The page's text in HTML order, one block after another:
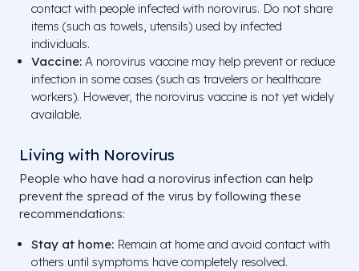
contact with people infected with norovirus. Do not share
items (such as towels, utensils) used by infected
individuals.
Vaccine: A norovirus vaccine may help prevent or reduce
infection in some cases (such as travelers or healthcare
workers). However, the norovirus vaccine is not yet widely
available.
Living with Norovirus
People who have had a norovirus infection can help
prevent the spread of the virus by following these
recommendations:
Stay at home: Remain at home and avoid contact with
others until symptoms have completely resolved.